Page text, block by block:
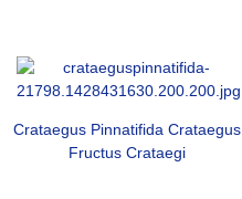
Crataegus Pinnatifida Crataegus
Fructus Crataegi